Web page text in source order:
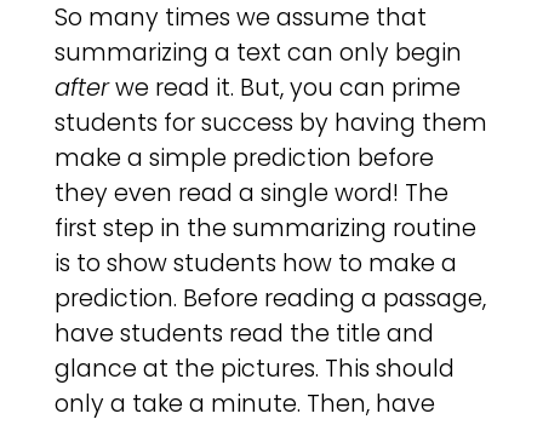
So many times we assume that
summarizing a text can only begin
afterwe read it. But, you can prime
students for success by having them
make a simple prediction before
they even read a single word! The
first step in the summarizing routine
is to show students how to make a
prediction. Before reading a passage,
have students read the title and
glance at the pictures. This should
only a take a minute. Then, have